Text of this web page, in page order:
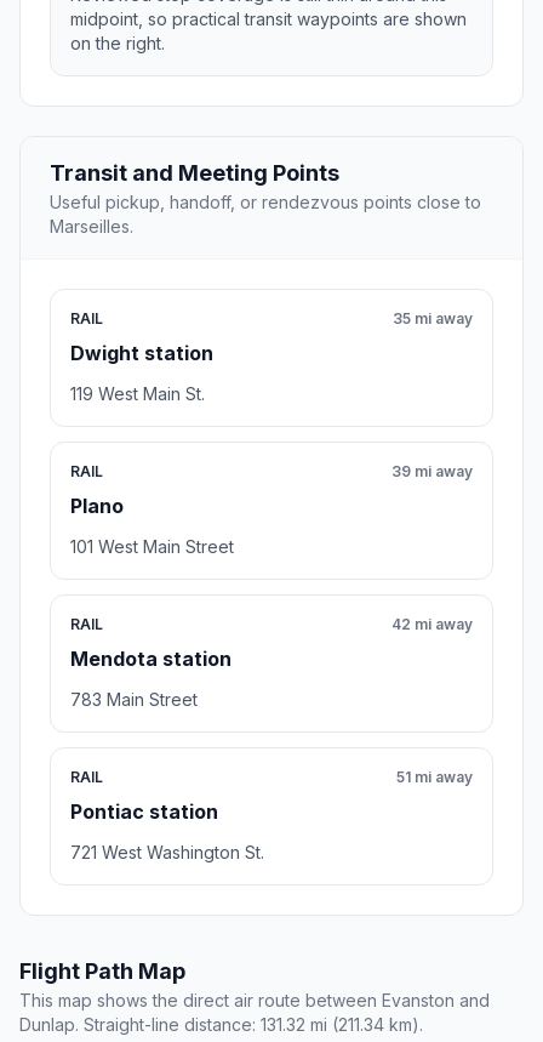
midpoint, so practical transit waypoints are shown
on the right.
Transit and Meeting Points
Useful pickup, handoff, or rendezvous points close to
Marseilles.
RAIL
Dwight station
35 mi away
119 West Main St.
RAIL
Plano
39 mi away
101 West Main Street
RAIL
Mendota station
42 mi away
783 Main Street
RAIL
Pontiac station
51 mi away
721 West Washington St.
Flight Path Map
This map shows the direct air route between Evanston and
Dunlap. Straight-line distance: 131.32 mi (211.34 km).